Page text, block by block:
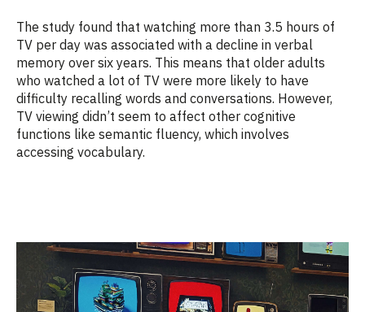
The study found that watching more than 3.5 hours of
TV per day was associated with a decline in verbal
memory over six years. This means that older adults
who watched a lot of TV were more likely to have
difficulty recalling words and conversations. However,
TV viewing didn’t seem to affect other cognitive
functions like semantic fluency, which involves
accessing vocabulary.